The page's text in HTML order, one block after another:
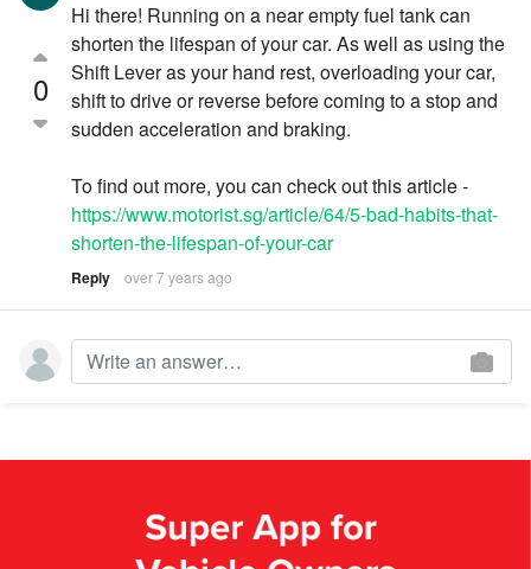
0
Hi there! Running on a near empty fuel tank can
shorten the lifespan of your car. As well as using the
Shift Lever as your hand rest, overloading your car,
shift to drive or reverse before coming to a stop and
sudden acceleration and braking.
To find out more, you can check out this article -
https://www.motorist.sg/article/64/5-bad-habits-that-
shorten-the-lifespan-of-your-car
Reply over 7 years ago